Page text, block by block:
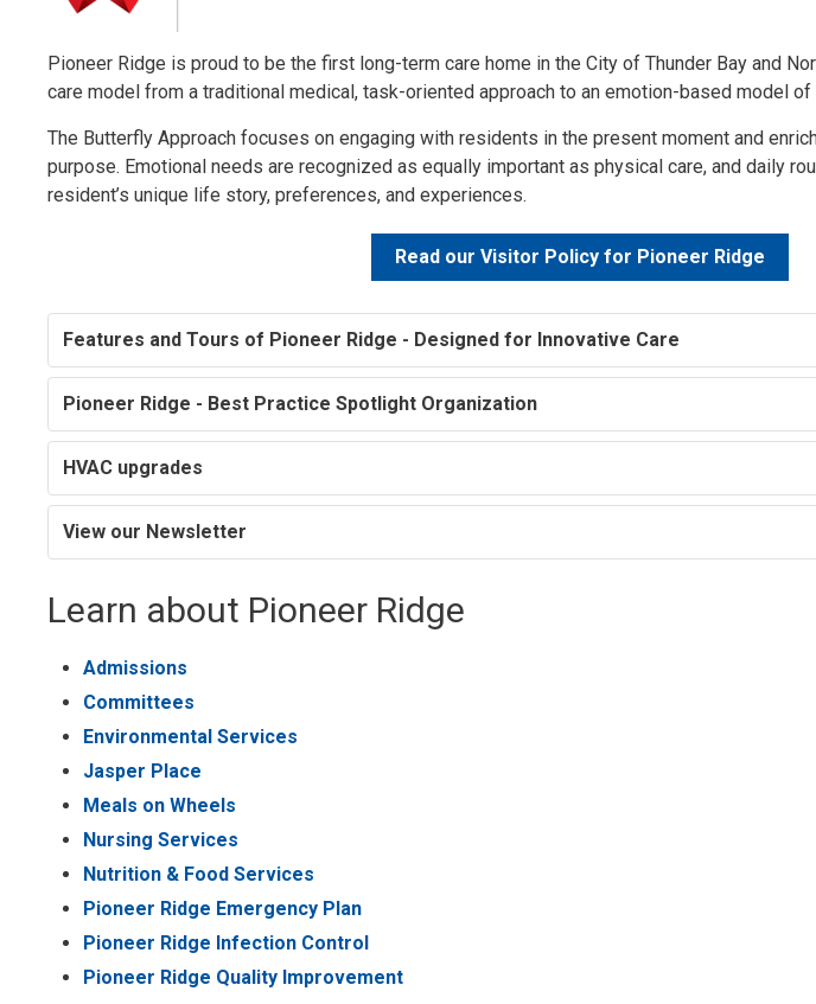
Pioneer Ridge is proud to be the first long-term care home in the City of Thunder Bay and
care model from a traditional medical, task-oriented approach to an emotion-based model
The Butterfly Approach focuses on engaging with residents in the present moment and
purpose. Emotional needs are recognized as equally important as physical care, and daily
resident’s unique life story, preferences, and experiences.
Read our Visitor Policy for Pioneer Ridge
Features and Tours of Pioneer Ridge - Designed for Innovative Care
Pioneer Ridge - Best Practice Spotlight Organization
HVAC upgrades
View our Newsletter
Learn about Pioneer Ridge
Admissions
Committees
Environmental Services
Jasper Place
Meals on Wheels
Nursing Services
Nutrition & Food Services
Pioneer Ridge Emergency Plan
Pioneer Ridge Infection Control
Pioneer Ridge Quality Improvement